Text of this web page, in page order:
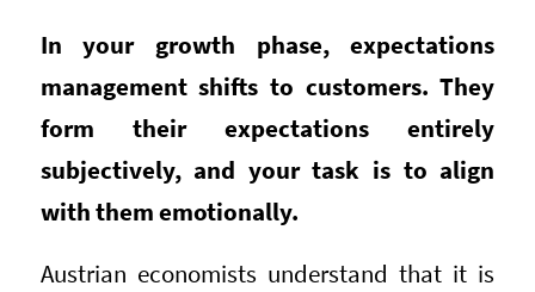
In your growth phase, expectations
management shifts to customers. They
form their expectations entirely
subjectively, and your task is to align
with them emotionally.
Austrian economists understand that it is